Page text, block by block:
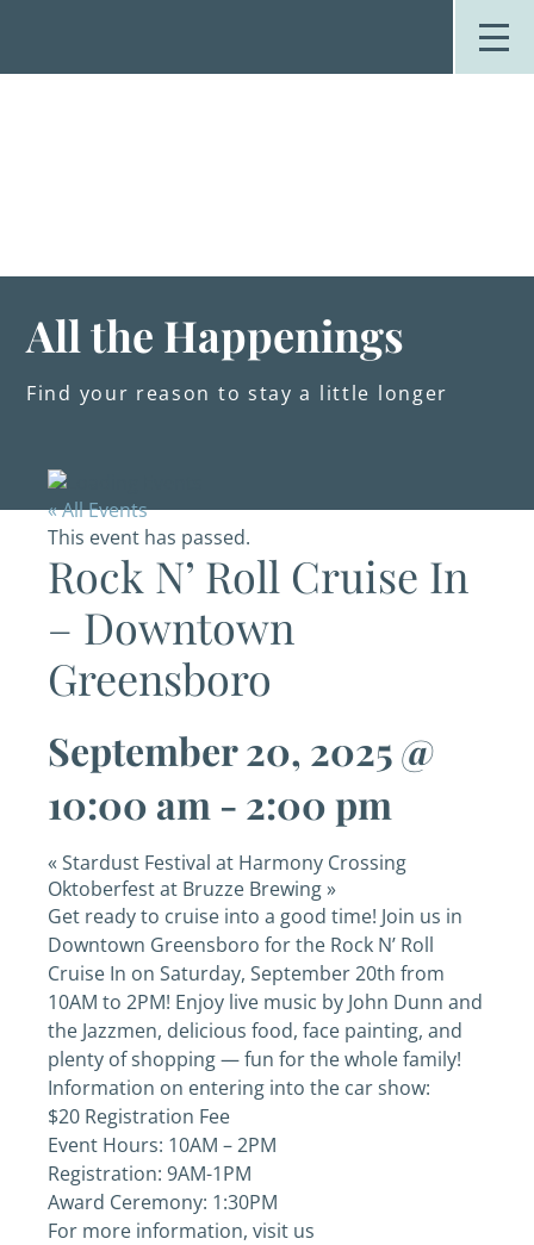
Events
About Us
Blog
All the Happenings
Find your reason to stay a little longer
« All Events
This event has passed.
Rock N’ Roll Cruise In
– Downtown
Greensboro
September 20, 2025 @
10:00 am - 2:00 pm
« Stardust Festival at Harmony Crossing
Oktoberfest at Bruzze Brewing»
Get ready to cruise into a good time! Join us in
Downtown Greensboro for the Rock N’ Roll
Cruise In on Saturday, September 20th from
10AM to 2PM! Enjoy live music by John Dunn and
the Jazzmen, delicious food, face painting, and
plenty of shopping — fun for the whole family!
Information on entering into the car show:
$20 Registration Fee
Event Hours: 10AM – 2PM
Registration: 9AM-1PM
Award Ceremony: 1:30PM
For more information, visit us